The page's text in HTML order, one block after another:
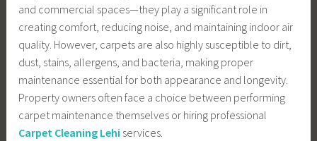
and commercial spaces—they play a significant role in
creating comfort, reducing noise, and maintaining indoor air
quality. However, carpets are also highly susceptible to dirt,
dust, stains, allergens, and bacteria, making proper
maintenance essential for both appearance and longevity.
Property owners often face a choice between performing
carpet maintenance themselves or hiring professional
Carpet Cleaning Lehi services.